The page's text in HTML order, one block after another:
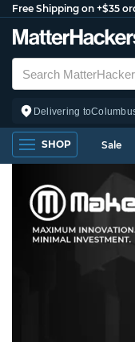
Free Shipping on +$35
Delivering to
SHOP Sale